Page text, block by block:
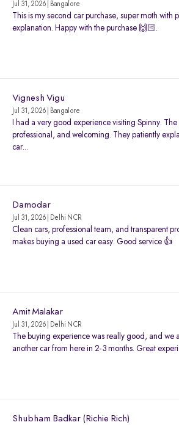
Jul 31, 2026 | Bangalore
This is my second car purchase, super moth with
explanation. Happy with the purchase 🙌🏻.
Vignesh Vigu
Jul 31, 2026 | Bangalore
I had a very good experience visiting Spinny.
professional, and welcoming. They patiently
car...
Damodar
Jul 31, 2026 | Delhi NCR
Clean cars, professional team, and transparent
makes buying a used car easy. Good service 👍
Amit Malakar
Jul 31, 2026 | Delhi NCR
The buying experience was really good, and we
another car from here in 2-3 months. Great
Shubham Badkar (Richie Rich)